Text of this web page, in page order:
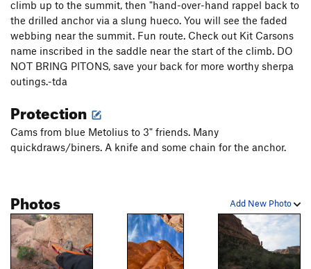
climb up to the summit, then "hand-over-hand rappel back to
the drilled anchor via a slung hueco. You will see the faded
webbing near the summit. Fun route. Check out Kit Carsons
name inscribed in the saddle near the start of the climb. DO
NOT BRING PITONS, save your back for more worthy sherpa
outings.-tda
Protection
Cams from blue Metolius to 3" friends. Many
quickdraws/biners. A knife and some chain for the anchor.
Add New Photo
Photos